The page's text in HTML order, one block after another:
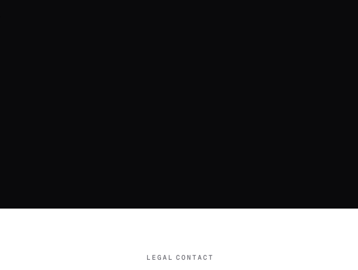
LEGAL CONTACT